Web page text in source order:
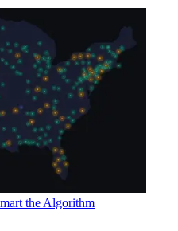
the Algorithm